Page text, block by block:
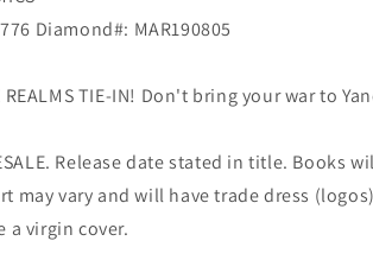
Diamond#: MAR190805
REALMS TIE-IN! Don't bring your war to
Release date stated in title. Books
may vary and will have trade dress
a virgin cover.